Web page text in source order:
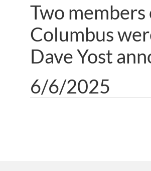
Two
Columbus
Dave Yost
6/6/2025